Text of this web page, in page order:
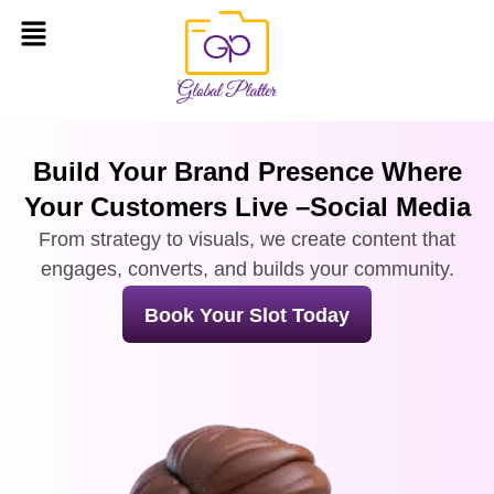
Build Your Brand Presence Where
Your Customers Live –Social Media
From strategy to visuals, we create content that
engages, converts, and builds your community.
Book Your Slot Today